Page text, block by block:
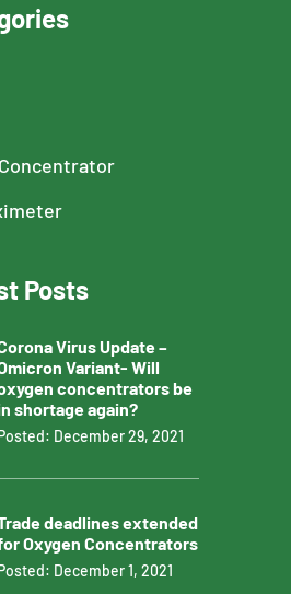
Posts
Virus Update –
Variant- Will
concentrators be
shortage again?
Posted: December 29, 2021
deadlines extended
Oxygen Concentrators
Posted: December 1, 2021